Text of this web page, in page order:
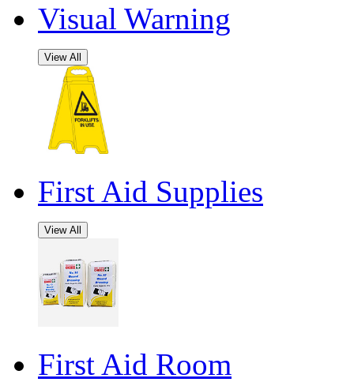
Visual Warning
View All
First Aid Supplies
View All
First Aid Room